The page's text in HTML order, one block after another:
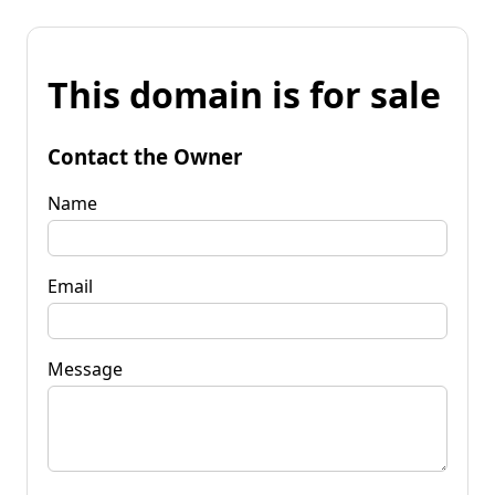
This domain is for sale
Contact the Owner
Name
Email
Message